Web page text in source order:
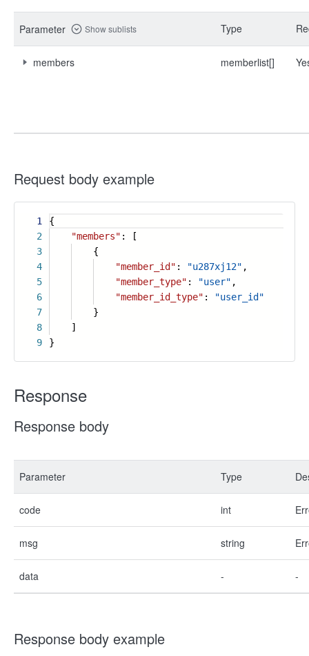
Parameter Show sublists Type
members memberlist[]
Request body example
1
2
3
4
5
6
7
8
9
{
"members" : [
{
"member_id" : "u287xj12" ,
"member_type" : "user" ,
"member_id_type" :
"user_id"
}
]
}
Response
Response body
Parameter Type
code int
msg string
data - -
Response body example